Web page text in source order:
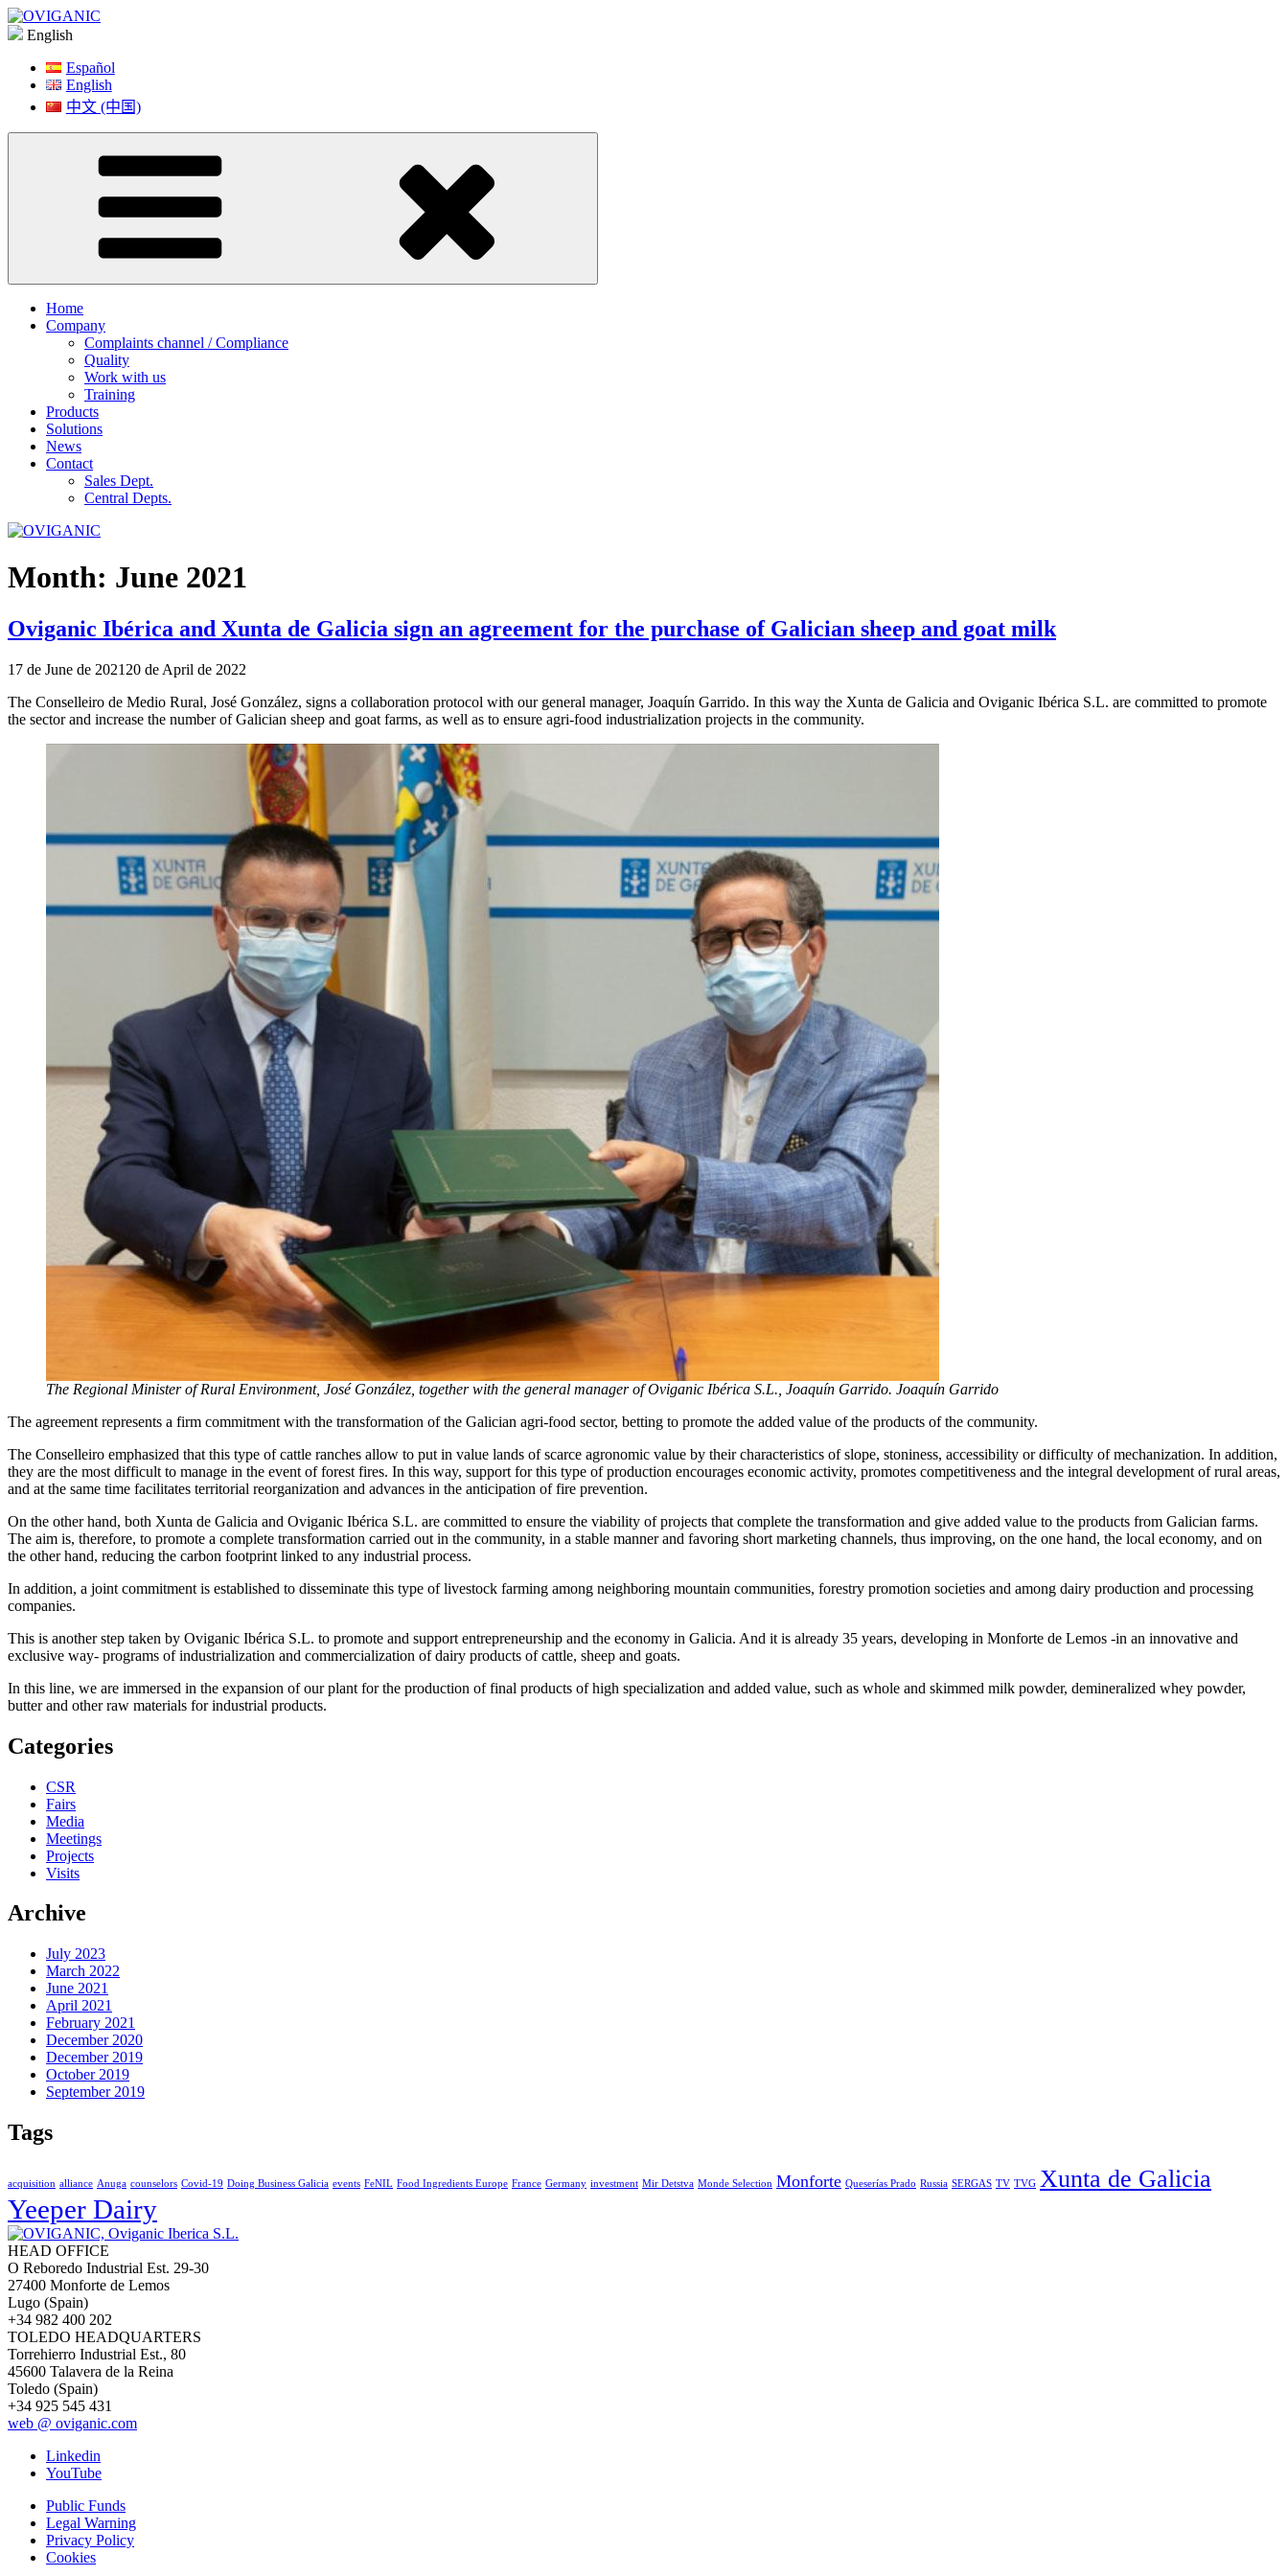
Skip
to English
Español
English
中文 (中国)
Home
Company
Complaints channel / Compliance
Quality
Work with us
Training
Products
Solutions
News
Contact
Sales Dept.
Central Depts.
Month: June 2021
Oviganic Ibérica and Xunta de Galicia sign an agreement for the purchase of Galician sheep and goat milk
Publicado
17 de June de 2021 20 de April de 2022
The Conselleiro de Medio Rural, José González, signs a collaboration protocol with our general manager, Joaquín Garrido. In this way the Xunta de Galicia and Oviganic Ibérica S.L. are committed to promote
the sector and increase the number of Galician sheep and goat farms, as well as to ensure agri-food industrialization projects in the community.
The Regional Minister of Rural Environment, José González, together with the general manager of Oviganic Ibérica S.L., Joaquín Garrido. Joaquín Garrido
The agreement represents a firm commitment with the transformation of the Galician agri-food sector, betting to promote the added value of the products of the community.
The Conselleiro emphasized that this type of cattle ranches allow to put in value lands of scarce agronomic value by their characteristics of slope, stoniness, accessibility or difficulty of mechanization. In addition,
they are the most difficult to manage in the event of forest fires. In this way, support for this type of production encourages economic activity, promotes competitiveness and the integral development of rural areas,
and at the same time facilitates territorial reorganization and advances in the anticipation of fire prevention.
On the other hand, both Xunta de Galicia and Oviganic Ibérica S.L. are committed to ensure the viability of projects that complete the transformation and give added value to the products from Galician farms.
The aim is, therefore, to promote a complete transformation carried out in the community, in a stable manner and favoring short marketing channels, thus improving, on the one hand, the local economy, and on
the other hand, reducing the carbon footprint linked to any industrial process.
In addition, a joint commitment is established to disseminate this type of livestock farming among neighboring mountain communities, forestry promotion societies and among dairy production and processing
companies.
This is another step taken by Oviganic Ibérica S.L. to promote and support entrepreneurship and the economy in Galicia. And it is already 35 years, developing in Monforte de Lemos -in an innovative and
exclusive way- programs of industrialization and commercialization of dairy products of cattle, sheep and goats.
In this line, we are immersed in the expansion of our plant for the production of final products of high specialization and added value, such as whole and skimmed milk powder, demineralized whey powder,
butter and other raw materials for industrial products.
Categories
CSR
Fairs
Media
Meetings
Projects
Visits
Archive
July 2023
March 2022
June 2021
April 2021
February 2021
December 2020
December 2019
October 2019
September 2019
Tags
acquisition alliance Anuga counselors Covid-19 Doing Business Galicia events FeNIL Food Ingredients Europe France Germany investment Mir Detstva Monde Selection Monforte Queserías Prado Russia SERGAS TV TVG Xunta de Galicia
Yeeper Dairy
HEAD OFFICE
O Reboredo Industrial Est. 29-30
27400 Monforte de Lemos
Lugo (Spain)
+34 982 400 202
TOLEDO HEADQUARTERS
Torrehierro Industrial Est., 80
45600 Talavera de la Reina
Toledo (Spain)
+34 925 545 431
web @ oviganic.com
Linkedin
YouTube
Public Funds
Legal Warning
Privacy Policy
Cookies